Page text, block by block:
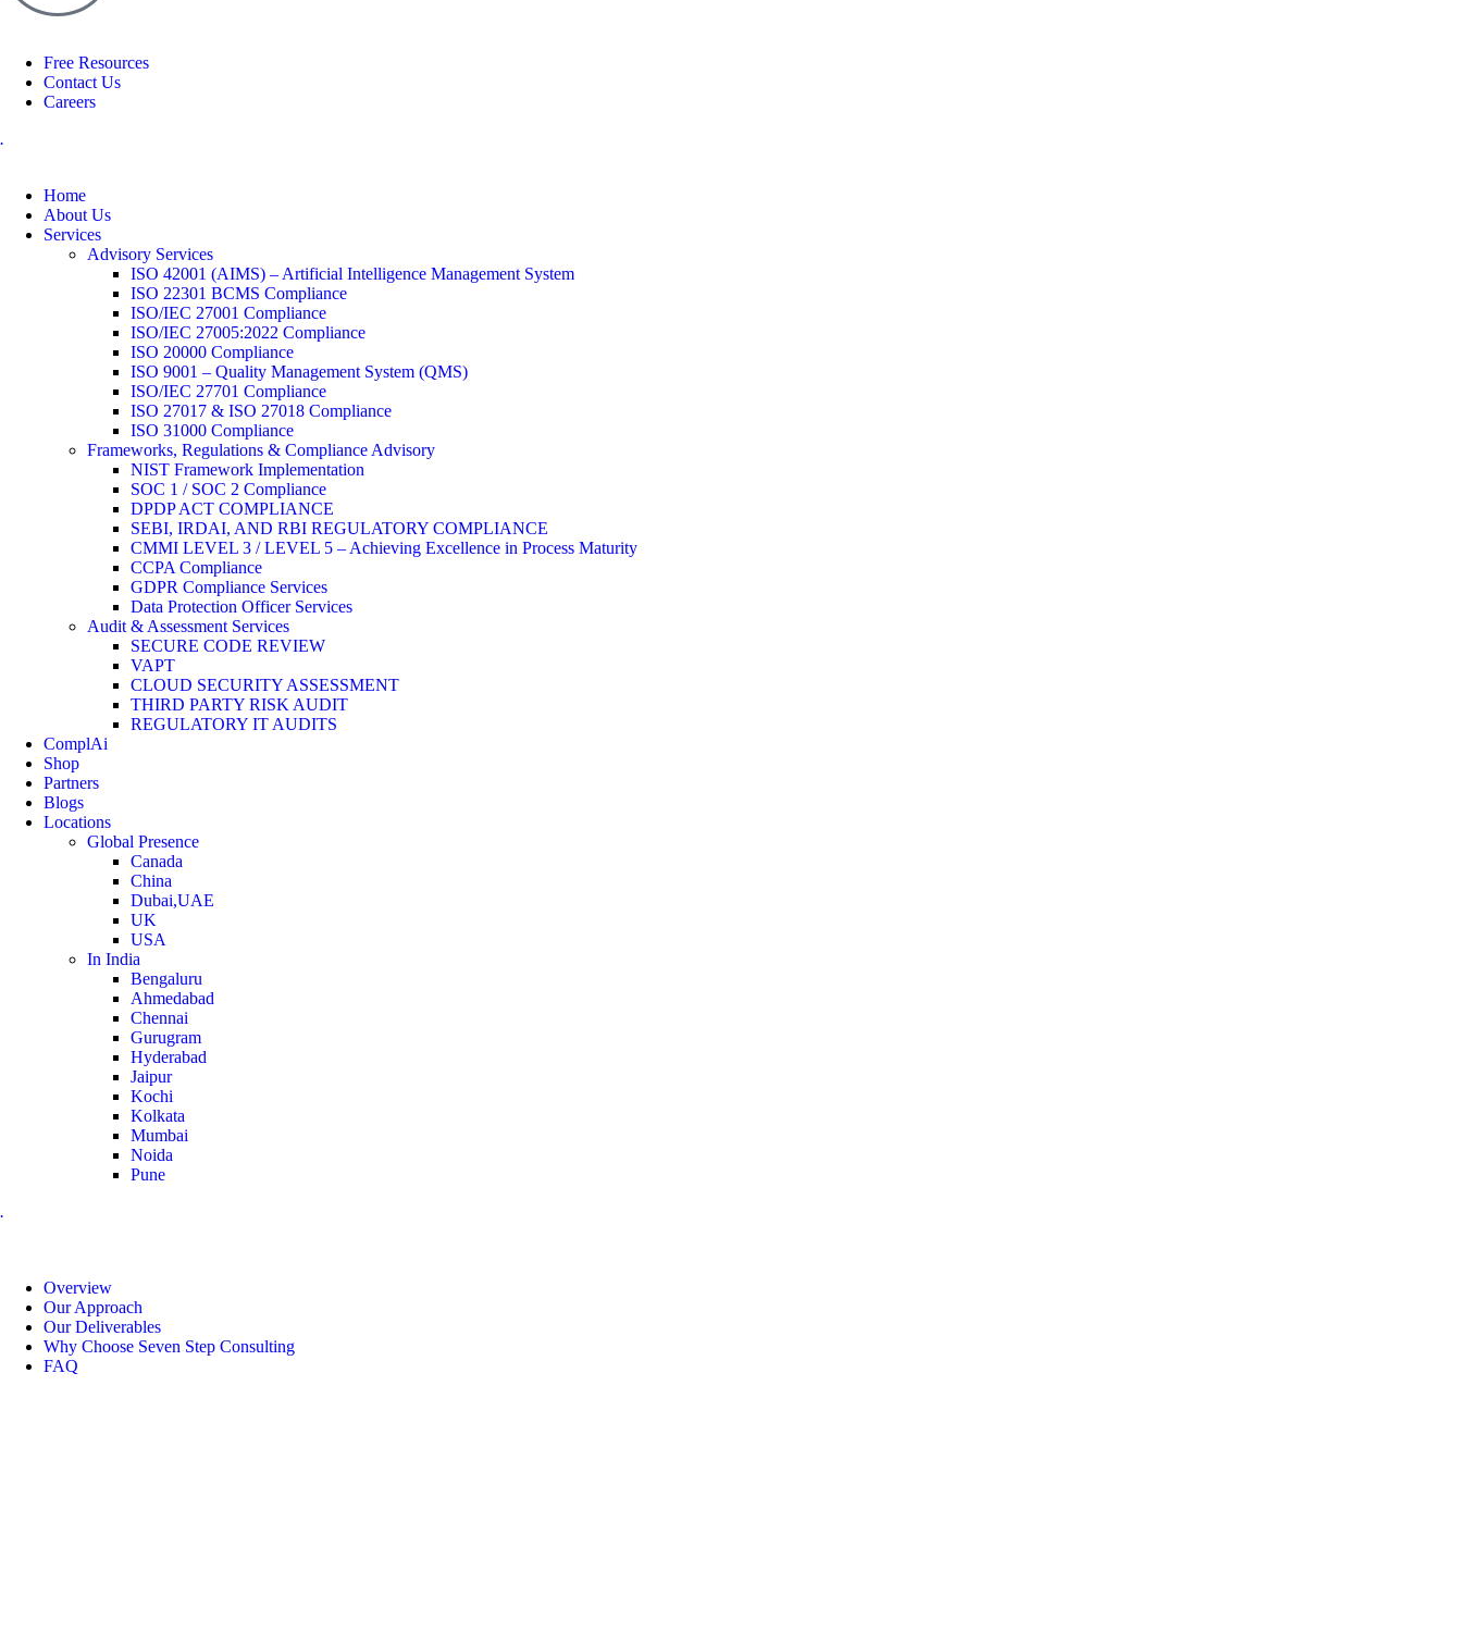
Free Resources
Contact Us
Careers
.
Home
About Us
Services
Advisory Services
ISO 42001 (AIMS) – Artificial Intelligence Management System
ISO 22301 BCMS Compliance
ISO/IEC 27001 Compliance
ISO/IEC 27005:2022 Compliance
ISO 20000 Compliance
ISO 9001 – Quality Management System (QMS)
ISO/IEC 27701 Compliance
ISO 27017 & ISO 27018 Compliance
ISO 31000 Compliance
Frameworks, Regulations & Compliance Advisory
NIST Framework Implementation
SOC 1 / SOC 2 Compliance
DPDP ACT COMPLIANCE
SEBI, IRDAI, AND RBI REGULATORY COMPLIANCE
CMMI LEVEL 3 / LEVEL 5 – Achieving Excellence in Process Maturity
CCPA Compliance
GDPR Compliance Services
Data Protection Officer Services
Audit & Assessment Services
SECURE CODE REVIEW
VAPT
CLOUD SECURITY ASSESSMENT
THIRD PARTY RISK AUDIT
REGULATORY IT AUDITS
ComplAi
Shop
Partners
Blogs
Locations
Global Presence
Canada
China
Dubai,UAE
UK
USA
In India
Bengaluru
Ahmedabad
Chennai
Gurugram
Hyderabad
Jaipur
Kochi
Kolkata
Mumbai
Noida
Pune
.
Overview
Our Approach
Our Deliverables
Why Choose Seven Step Consulting
FAQ